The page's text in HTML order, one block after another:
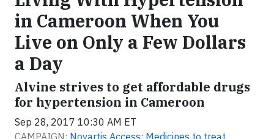
in Cameroon When You
Live on Only a Few Dollars
a Day
Alvine strives to get affordable drugs
for hypertension in Cameroon
Sep 28, 2017 10:30 AM ET
CAMPAIGN: Novartis Access: Medicines to treat